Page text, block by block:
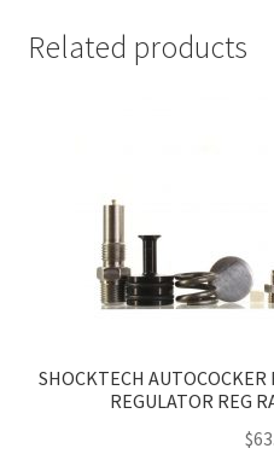
Related products
SHOCKTECH AUTOCOCKER
REGULATOR REG
$